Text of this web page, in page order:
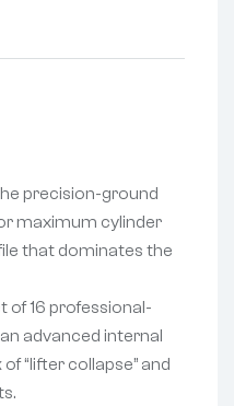
precision-ground
maximum cylinder
that dominates the
of 16 professional-
advanced internal
“lifter collapse” and